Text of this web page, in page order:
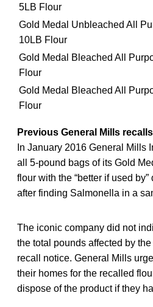
5LB Flour
Gold Medal Unbleached All
10LB Flour
Gold Medal Bleached All
Flour
Gold Medal Bleached All
Flour
Previous General Mills
In January 2016 General Mills
all 5-pound bags of its Gold
flour with the “better if used
after finding Salmonella in a
The iconic company did not
the total pounds affected by
recall notice. General Mills
their homes for the recalled
dispose of the product if they